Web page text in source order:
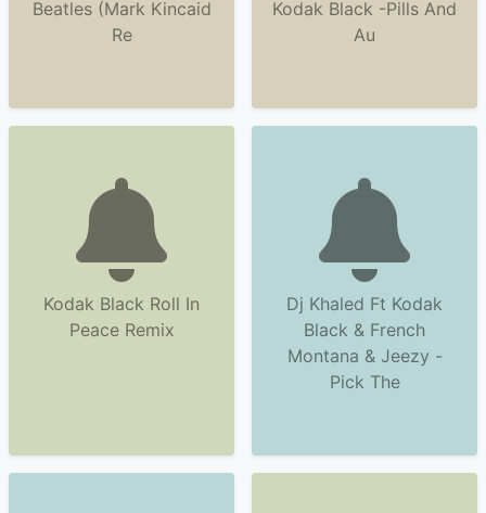
Beatles (Mark Kincaid
Re
Kodak Black -Pills And
Au
Kodak Black Roll In
Peace Remix
Dj Khaled Ft Kodak
Black & French
Montana & Jeezy -
Pick The